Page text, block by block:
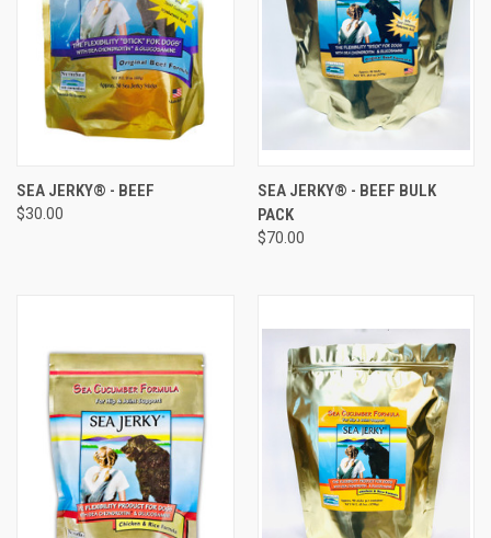
SEA JERKY® - BEEF
$30.00
SEA JERKY® - BEEF BULK
PACK
$70.00